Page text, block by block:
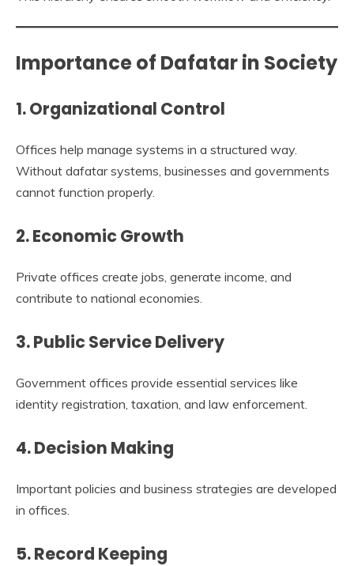
Importance of Dafatar in Society
1. Organizational Control
Offices help manage systems in a structured way.
Without dafatar systems, businesses and governments
cannot function properly.
2. Economic Growth
Private offices create jobs, generate income, and
contribute to national economies.
3. Public Service Delivery
Government offices provide essential services like
identity registration, taxation, and law enforcement.
4. Decision Making
Important policies and business strategies are developed
in offices.
5. Record Keeping